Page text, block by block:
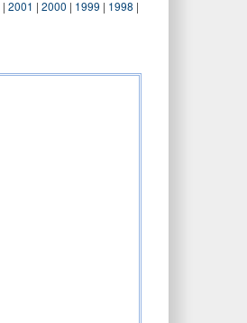
| 2001 | 2000 | 1999 | 1998 |